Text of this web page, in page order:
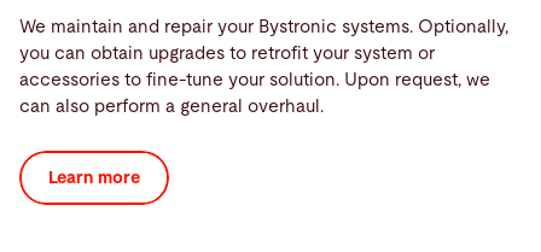
We maintain and repair your Bystronic systems. Optionally,
you can obtain upgrades to retrofit your system or
accessories to fine-tune your solution. Upon request, we
can also perform a general overhaul.
Learn more